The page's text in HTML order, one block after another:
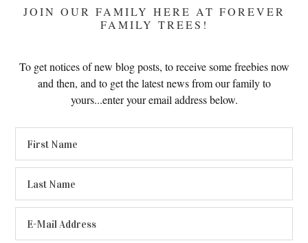
JOIN OUR FAMILY HERE AT FOREVER
FAMILY TREES!
To get notices of new blog posts, to receive some freebies now
and then, and to get the latest news from our family to
yours...enter your email address below.